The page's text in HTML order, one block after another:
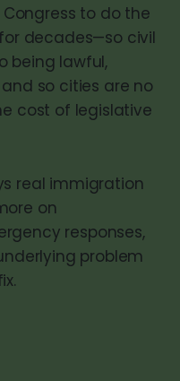
to do the
decades—so civil
being lawful,
so cities are no
cost of legislative
real immigration
on
responses,
problem